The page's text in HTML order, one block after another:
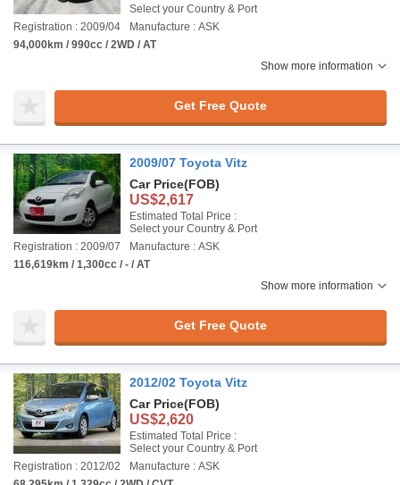
Select your Country & Port
Registration : 2009/04
Manufacture : ASK
94,000km / 990cc / 2WD / AT
Show more information
Get Free Quote
2009/07 Toyota Vitz
Car Price(FOB)
US$2,617
Estimated Total Price :
Select your Country & Port
Registration : 2009/07
Manufacture : ASK
116,619km / 1,300cc / - / AT
Show more information
Get Free Quote
2012/02 Toyota Vitz
Car Price(FOB)
US$2,620
Estimated Total Price :
Select your Country & Port
Registration : 2012/02
Manufacture : ASK